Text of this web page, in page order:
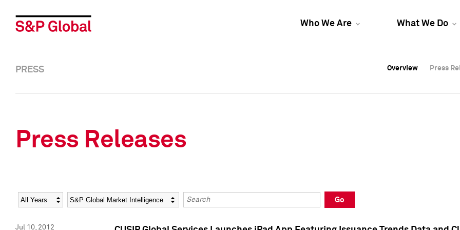
Who We Are What We Do
Overview Press
Overview Press
PRESS Overview Press
Press Releases
Year Category Keywords
Go
Jul 10, 2012